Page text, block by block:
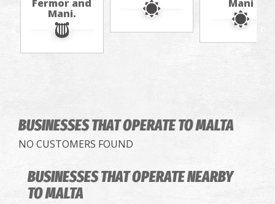
Fermor and
Mani.
Mani
BUSINESSES THAT OPERATETO MALTA
NO CUSTOMERS FOUND
BUSINESSES THAT OPERATENEARBY
TO MALTA